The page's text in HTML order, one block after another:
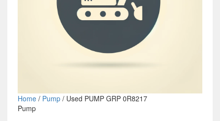
Home/ Pump/ Used PUMP GRP 0R8217
Pump